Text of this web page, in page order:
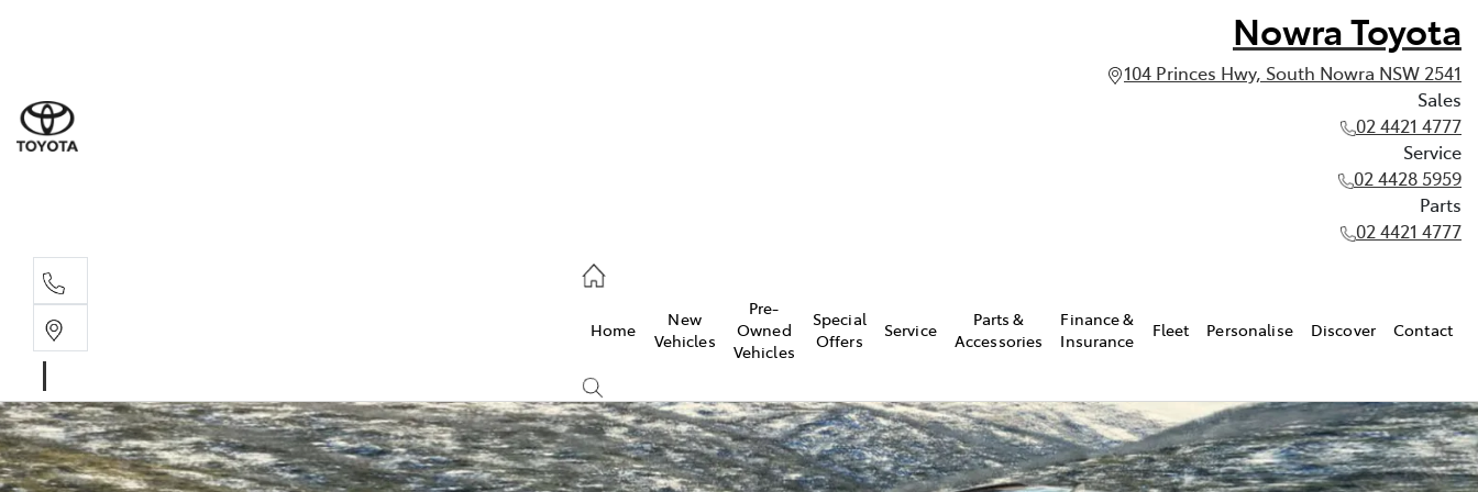
Nowra Toyota
104 Princes Hwy, South Nowra NSW 2541
Sales
02 4421 4777
Service
02 4428 5959
Parts
02 4421 4777
02 4421 4777
Home
New
Vehicles
Pre-
Owned
Vehicles
Special
Offers
Service
Parts &
Accessories
Finance &
Insurance
Fleet Personalise Discover Contact